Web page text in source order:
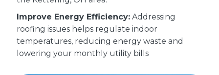
Improve Energy Efficiency: Addressing
roofing issues helps regulate indoor
temperatures, reducing energy waste and
lowering your monthly utility bills